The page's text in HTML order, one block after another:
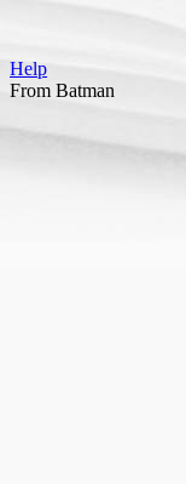
Help
From Batman